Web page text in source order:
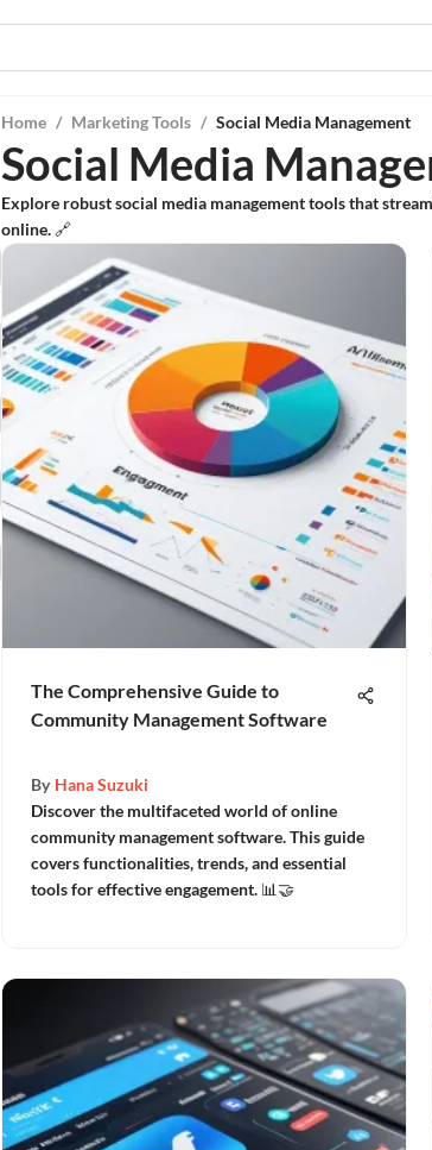
Home / Marketing Tools / Social Media Management
Social Media
Explore robust social media management tools that
online. 🔗
The Comprehensive Guide to
Community Management Software
By Hana Suzuki
Discover the multifaceted world of online
community management software. This guide
covers functionalities, trends, and essential
tools for effective engagement. 📊🤝